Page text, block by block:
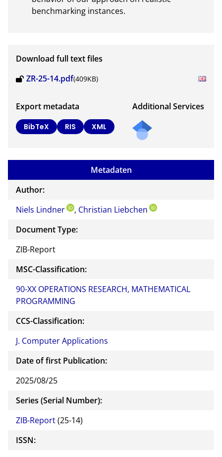
benchmarking instances.
Download full text files
ZR-25-14.pdf(409KB)
Export metadata
BibTeX RIS XML
Additional Services
to
Metadaten
Author:
Niels Lindner
, Christian Liebchen
Document Type:
ZIB-Report
MSC-Classification:
90-XX OPERATIONS RESEARCH, MATHEMATICAL
PROGRAMMING
CCS-Classification:
J. Computer Applications
Date of first Publication:
2025/08/25
Series (Serial Number):
ZIB-Report(25-14)
ISSN: